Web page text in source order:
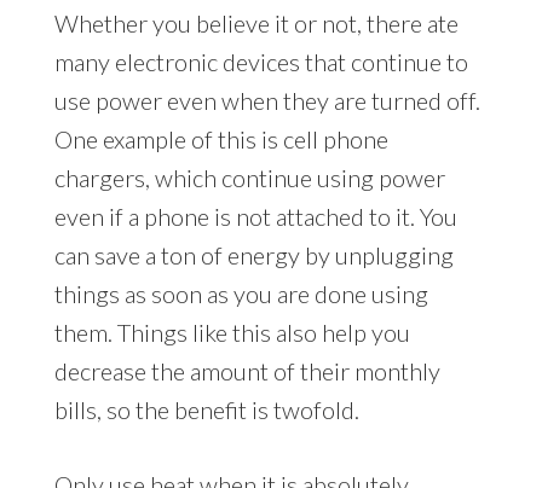
Whether you believe it or not, there ate
many electronic devices that continue to
use power even when they are turned off.
One example of this is cell phone
chargers, which continue using power
even if a phone is not attached to it. You
can save a ton of energy by unplugging
things as soon as you are done using
them. Things like this also help you
decrease the amount of their monthly
bills, so the benefit is twofold.